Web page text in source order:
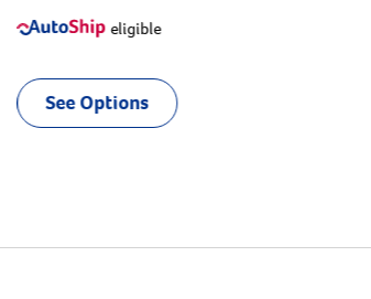
eligible
See Options